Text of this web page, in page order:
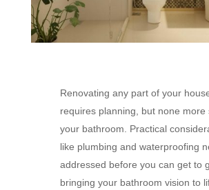
Renovating any part of your
requires planning, but none more
your bathroom. Practical
like plumbing and waterproofing
addressed before you can get to
bringing your bathroom vision to